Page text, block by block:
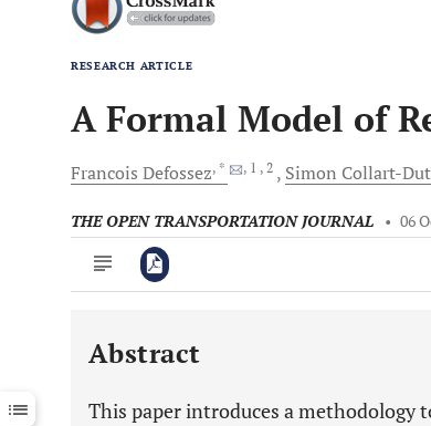
RESEARCH ARTICLE
A Formal Model of
Francois Defossez, * , 1 , 2 Simon Collart-
THE OPEN TRANSPORTATION JOURNAL • 06
Downloads 11,803
Last 12 Months 11,803
Abstract
This paper introduces a methodology